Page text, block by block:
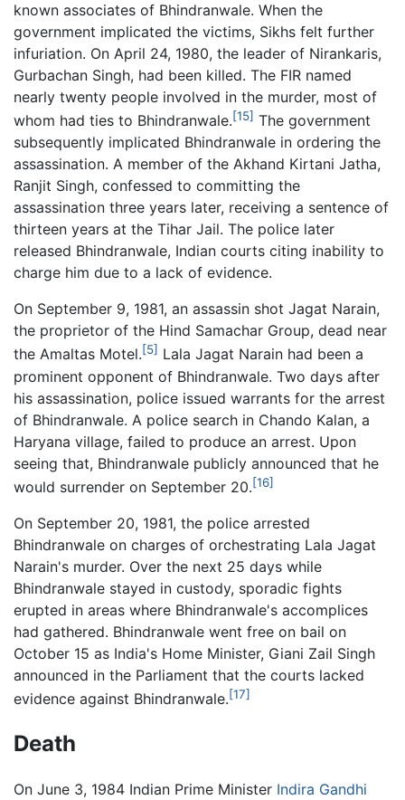
known associates of Bhindranwale. When the
government implicated the victims, Sikhs felt further
infuriation. On April 24, 1980, the leader of Nirankaris,
Gurbachan Singh, had been killed. The FIR named
nearly twenty people involved in the murder, most of
whom had ties to Bhindranwale.[15] The government
subsequently implicated Bhindranwale in ordering the
assassination. A member of the Akhand Kirtani Jatha,
Ranjit Singh, confessed to committing the
assassination three years later, receiving a sentence of
thirteen years at the Tihar Jail. The police later
released Bhindranwale, Indian courts citing inability to
charge him due to a lack of evidence.
On September 9, 1981, an assassin shot Jagat Narain,
the proprietor of the Hind Samachar Group, dead near
the Amaltas Motel.[5] Lala Jagat Narain had been a
prominent opponent of Bhindranwale. Two days after
his assassination, police issued warrants for the arrest
of Bhindranwale. A police search in Chando Kalan, a
Haryana village, failed to produce an arrest. Upon
seeing that, Bhindranwale publicly announced that he
would surrender on September 20.[16]
On September 20, 1981, the police arrested
Bhindranwale on charges of orchestrating Lala Jagat
Narain's murder. Over the next 25 days while
Bhindranwale stayed in custody, sporadic fights
erupted in areas where Bhindranwale's accomplices
had gathered. Bhindranwale went free on bail on
October 15 as India's Home Minister, Giani Zail Singh
announced in the Parliament that the courts lacked
evidence against Bhindranwale.[17]
Death
On June 3, 1984 Indian Prime Minister Indira Gandhi